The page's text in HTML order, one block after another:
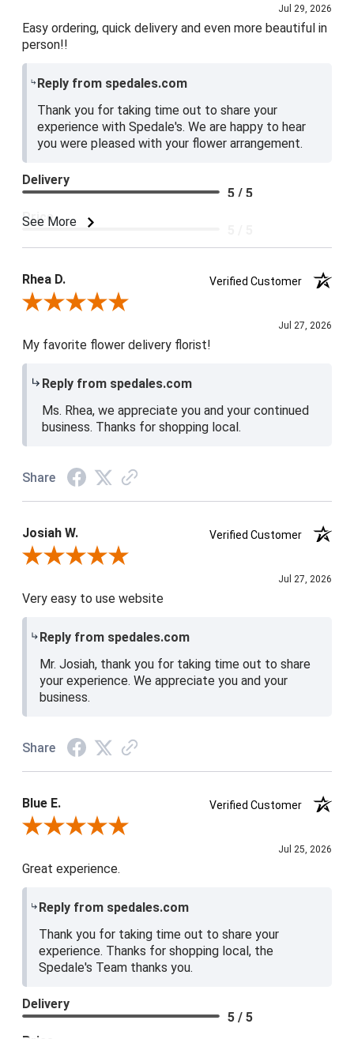
Jul 29, 2026
Easy ordering, quick delivery and even more beautiful in
person!!
Reply from spedales.com
Thank you for taking time out to share your
experience with Spedale's. We are happy to hear
you were pleased with your flower arrangement.
See More
Delivery
5 / 5
Price
Rhea D.
Verified Customer
Review By Rhea D.
Jul 27, 2026
My favorite flower delivery florist!
Reply from spedales.com
Ms. Rhea, we appreciate you and your continued
business. Thanks for shopping local.
Share
Josiah W.
Verified Customer
Review By Josiah W.
Jul 27, 2026
Very easy to use website
Reply from spedales.com
Mr. Josiah, thank you for taking time out to share
your experience. We appreciate you and your
business.
Share
Blue E.
Verified Customer
Review By Blue E.
Jul 25, 2026
Great experience.
Reply from spedales.com
Thank you for taking time out to share your
experience. Thanks for shopping local, the
Spedale's Team thanks you.
Delivery
5 / 5